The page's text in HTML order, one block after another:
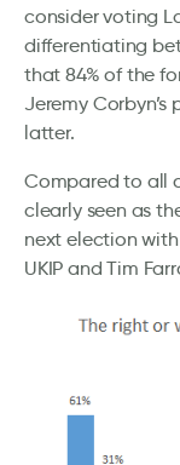
consider voting
differentiating
that 84% of the
Jeremy
latter.
Compared to all
clearly seen as
next election
UKIP and Tim